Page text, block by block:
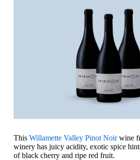
This Willamette Valley Pinot Noirwine
winery has juicy acidity, exotic spice
of black cherry and ripe red fruit.